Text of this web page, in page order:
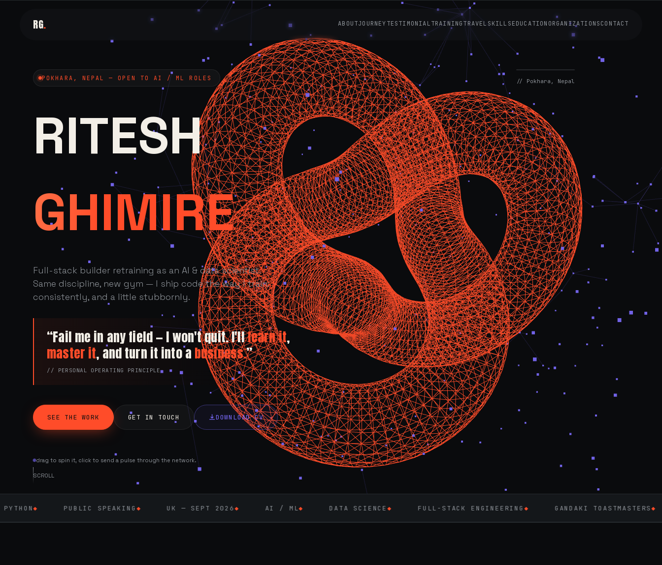
RG. ABOUTJOURNEYTESTIMONIALTRAININGTRAVEL SKILLSEDUCATION ORGANIZATIONSCONTACT
POKHARA, NEPAL — OPEN TO AI / ML ROLES
RITESH
GHIMIRE
Full-stack builder retraining as an AI & data scientist.
Same discipline, new gym — I ship code the way I train:
consistently, and a little stubbornly.
“Fail me in any field — I won't quit. I'lllearn it,
master it, and turn it into a business.”
// PERSONAL OPERATING PRINCIPLE
SEE THE WORK GET IN TOUCH DOWNLOAD CV
drag to spin it, click to send a pulse through the network.
// Pokhara, Nepal
SCROLL
PUBLIC SPEAKING ◆ UK — SEPT 2026 ◆ AI / ML◆ DATA SCIENCE FULL-STACK ENGINEERING ◆ GANDAKI TOASTMASTERS FLUTTER◆